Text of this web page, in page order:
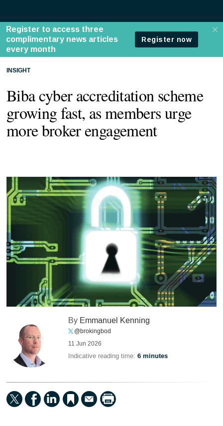
INSIGHT
Biba cyber accreditation scheme
growing fast, as members urge
more broker engagement
By Emmanuel Kenning
@brokingbod
11 Jun 2026
Indicative reading time:6 minutes